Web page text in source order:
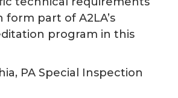
form part of A2LA’s
program in this
PA Special Inspection